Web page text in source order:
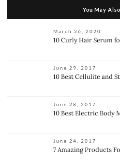
You May
March 26, 2020
10 Curly Hair Serum
June 29, 2017
10 Best Cellulite and
June 28, 2017
10 Best Electric Body
June 24, 2017
7 Amazing Products